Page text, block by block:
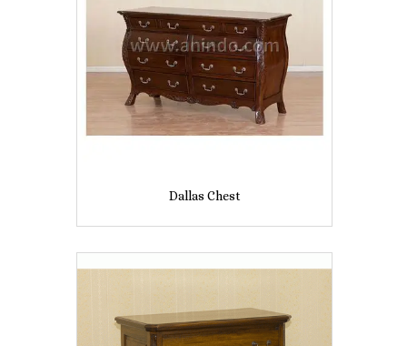
Dallas Chest